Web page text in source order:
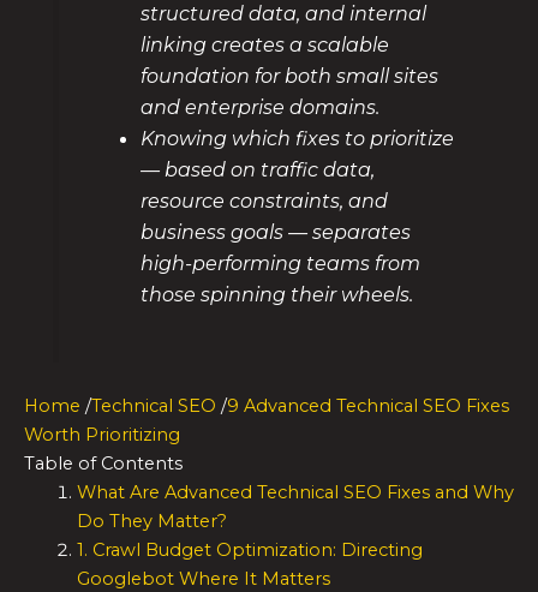
structured data, and internal
linking creates a scalable
foundation for both small sites
and enterprise domains.
Knowing which fixes to prioritize
— based on traffic data,
resource constraints, and
business goals — separates
high-performing teams from
those spinning their wheels.
Home /Technical SEO /9 Advanced Technical SEO Fixes
Worth Prioritizing
Table of Contents
What Are Advanced Technical SEO Fixes and Why
Do They Matter?
1. Crawl Budget Optimization: Directing
Googlebot Where It Matters